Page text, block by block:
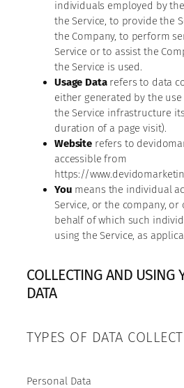
individuals employed by
the Service, to provide the
the Company, to perform
Service or to assist the
the Service is used.
Usage Datarefers to data
either generated by the
the Service infrastructure
duration of a page visit).
Websiterefers to
accessible from
https://
You means the individual
Service, or the company,
behalf of which such
using the Service, as
COLLECTING AND USING
DATA
TYPES OF DATA
Personal Data